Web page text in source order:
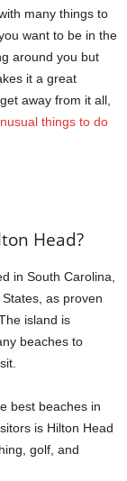
many things to
want to be in the
around you but
it a great
away from it all,
things to do
Head?
in South Carolina,
as proven
island is
beaches to
best beaches in
is Hilton Head
golf, and